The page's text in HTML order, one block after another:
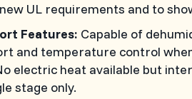
UL requirements and to
Features: Capable of
and temperature control
electric heat available but
stage only.